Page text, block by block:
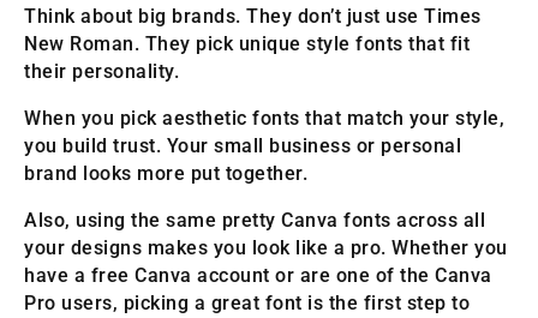
Think about big brands. They don’t just use Times
New Roman. They pick unique style fonts that fit
their personality.
When you pick aesthetic fonts that match your style,
you build trust. Your small business or personal
brand looks more put together.
Also, using the same pretty Canva fonts across all
your designs makes you look like a pro. Whether you
have a free Canva account or are one of the Canva
Pro users, picking a great font is the first step to